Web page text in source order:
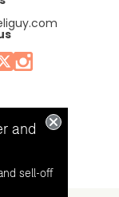
and
sell-off